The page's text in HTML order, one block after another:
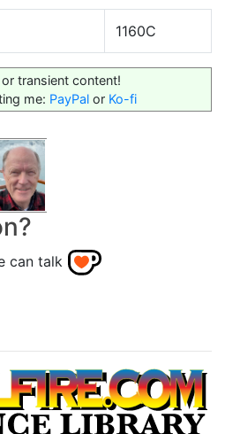
1160C
transient content!
me: PayPal or Ko-fi
can talk